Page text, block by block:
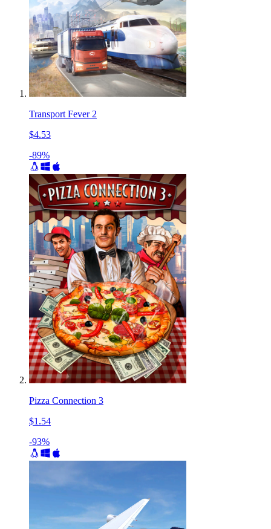
Transport Fever 2
$4.53
-89%
Pizza Connection 3
$1.54
-93%